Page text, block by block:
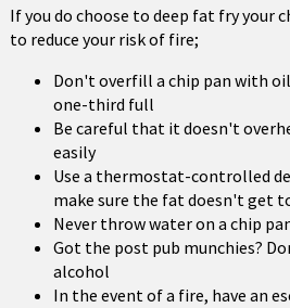
If you do choose to deep fat fry your
to reduce your risk of fire;
Don't overfill a chip pan with
one-third full
Be careful that it doesn't
easily
Use a thermostat-controlled
make sure the fat doesn't get
Never throw water on a chip
Got the post pub munchies?
alcohol
In the event of a fire, have an